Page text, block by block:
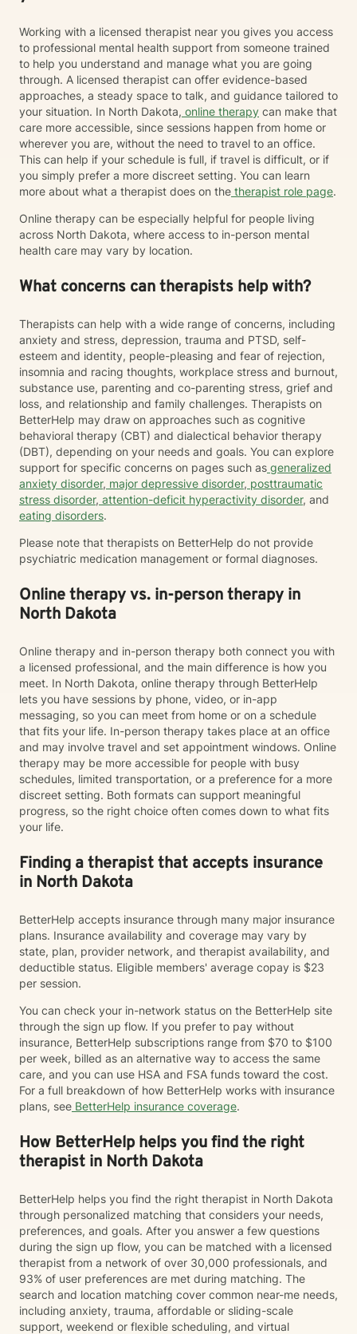
Working with a licensed therapist near you gives you access
to professional mental health support from someone trained
to help you understand and manage what you are going
through. A licensed therapist can offer evidence-based
approaches, a steady space to talk, and guidance tailored to
your situation. In North Dakota, online therapy can make that
care more accessible, since sessions happen from home or
wherever you are, without the need to travel to an office.
This can help if your schedule is full, if travel is difficult, or if
you simply prefer a more discreet setting. You can learn
more about what a therapist does on the therapist role page.
Online therapy can be especially helpful for people living
across North Dakota, where access to in-person mental
health care may vary by location.
What concerns can therapists help with?
Therapists can help with a wide range of concerns, including
anxiety and stress, depression, trauma and PTSD, self-
esteem and identity, people-pleasing and fear of rejection,
insomnia and racing thoughts, workplace stress and burnout,
substance use, parenting and co-parenting stress, grief and
loss, and relationship and family challenges. Therapists on
BetterHelp may draw on approaches such as cognitive
behavioral therapy (CBT) and dialectical behavior therapy
(DBT), depending on your needs and goals. You can explore
support for specific concerns on pages such as generalized
anxiety disorder, major depressive disorder, posttraumatic
stress disorder, attention-deficit hyperactivity disorder, and
eating disorders.
Please note that therapists on BetterHelp do not provide
psychiatric medication management or formal diagnoses.
Online therapy vs. in-person therapy in
North Dakota
Online therapy and in-person therapy both connect you with
a licensed professional, and the main difference is how you
meet. In North Dakota, online therapy through BetterHelp
lets you have sessions by phone, video, or in-app
messaging, so you can meet from home or on a schedule
that fits your life. In-person therapy takes place at an office
and may involve travel and set appointment windows. Online
therapy may be more accessible for people with busy
schedules, limited transportation, or a preference for a more
discreet setting. Both formats can support meaningful
progress, so the right choice often comes down to what fits
your life.
Finding a therapist that accepts insurance
in North Dakota
BetterHelp accepts insurance through many major insurance
plans. Insurance availability and coverage may vary by
state, plan, provider network, and therapist availability, and
deductible status. Eligible members' average copay is $23
per session.
You can check your in-network status on the BetterHelp site
through the sign up flow. If you prefer to pay without
insurance, BetterHelp subscriptions range from $70 to $100
per week, billed as an alternative way to access the same
care, and you can use HSA and FSA funds toward the cost.
For a full breakdown of how BetterHelp works with insurance
plans, see BetterHelp insurance coverage.
How BetterHelp helps you find the right
therapist in North Dakota
BetterHelp helps you find the right therapist in North Dakota
through personalized matching that considers your needs,
preferences, and goals. After you answer a few questions
during the sign up flow, you can be matched with a licensed
therapist from a network of over 30,000 professionals, and
93% of user preferences are met during matching. The
search and location matching cover common near-me needs,
including anxiety, trauma, affordable or sliding-scale
support, weekend or flexible scheduling, and virtual